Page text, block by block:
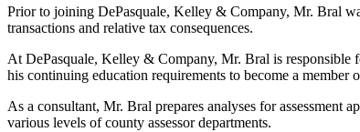
Prior to joining DePasquale, Kelley & Company, Mr. Bral
transactions and relative tax consequences.
At DePasquale, Kelley & Company, Mr. Bral is responsible
his continuing education requirements to become a
As a consultant, Mr. Bral prepares analyses for assessment
various levels of county assessor departments.